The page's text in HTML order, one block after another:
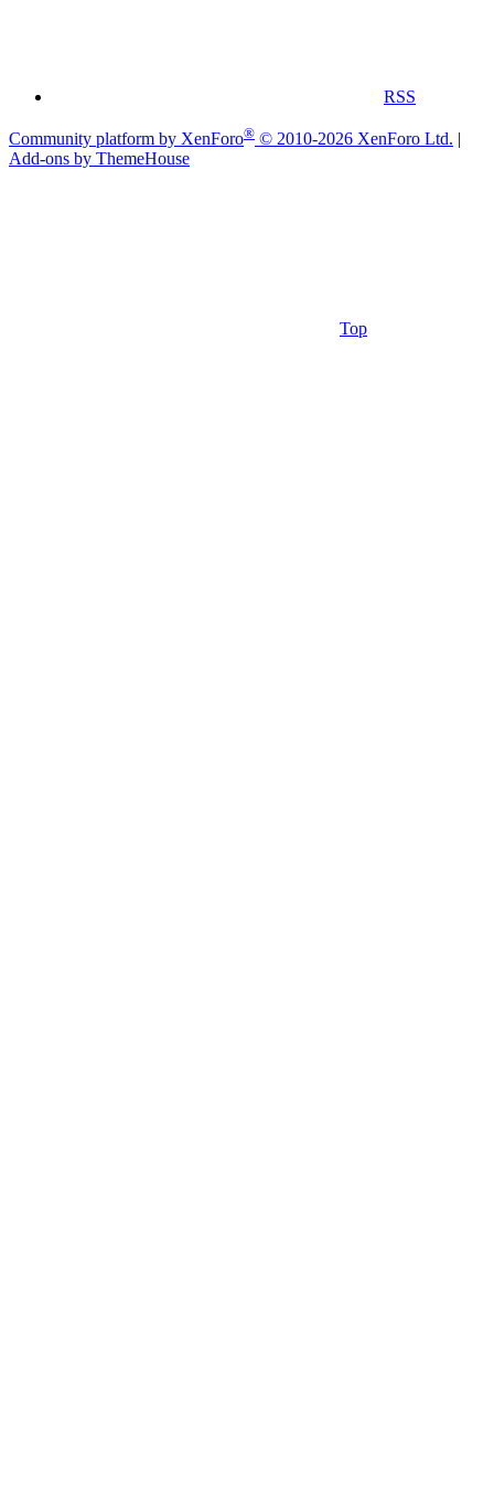
RSS
Community platform by XenForo® © 2010-2026 XenForo Ltd. |
Add-ons by ThemeHouse
Top